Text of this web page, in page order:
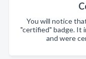
You will notice
"certified" badge. It
and were